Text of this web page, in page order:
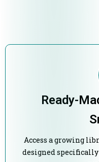
Ready-
Access a growing
designed